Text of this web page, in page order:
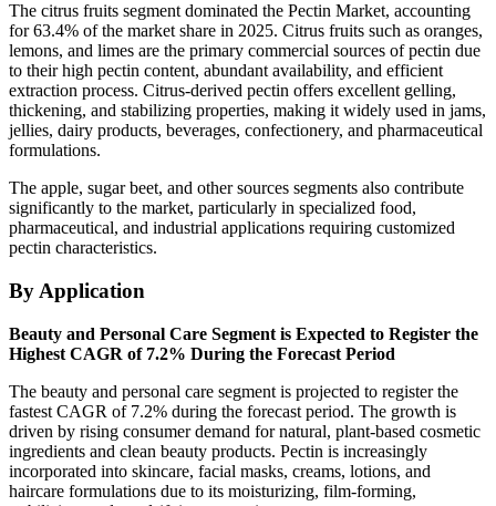
The citrus fruits segment dominated the Pectin Market, accounting
for 63.4% of the market share in 2025. Citrus fruits such as oranges,
lemons, and limes are the primary commercial sources of pectin due
to their high pectin content, abundant availability, and efficient
extraction process. Citrus-derived pectin offers excellent gelling,
thickening, and stabilizing properties, making it widely used in jams,
jellies, dairy products, beverages, confectionery, and pharmaceutical
formulations.
The apple, sugar beet, and other sources segments also contribute
significantly to the market, particularly in specialized food,
pharmaceutical, and industrial applications requiring customized
pectin characteristics.
By Application
Beauty and Personal Care Segment is Expected to Register the
Highest CAGR of 7.2% During the Forecast Period
The beauty and personal care segment is projected to register the
fastest CAGR of 7.2% during the forecast period. The growth is
driven by rising consumer demand for natural, plant-based cosmetic
ingredients and clean beauty products. Pectin is increasingly
incorporated into skincare, facial masks, creams, lotions, and
haircare formulations due to its moisturizing, film-forming,